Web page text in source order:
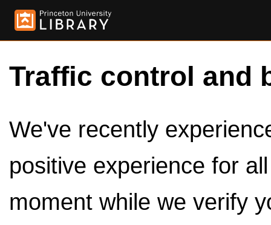
Traffic control and
We've recently
positive experience for
moment while we verify